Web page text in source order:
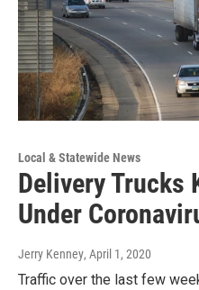
Local & Statewide News
Delivery Trucks
Under
Jerry Kenney, April 1, 2020
Traffic over the last few